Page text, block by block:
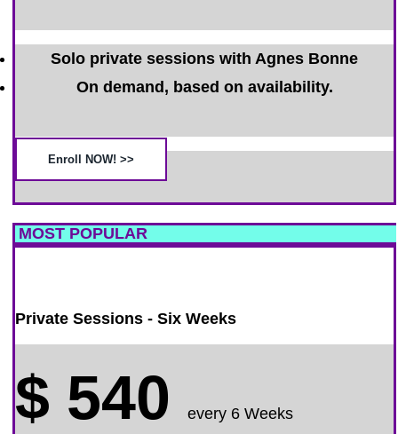
Solo private sessions with Agnes Bonne
On demand, based on availability.
Enroll NOW! >>
MOST POPULAR
Private Sessions - Six Weeks
$ 540every 6 Weeks